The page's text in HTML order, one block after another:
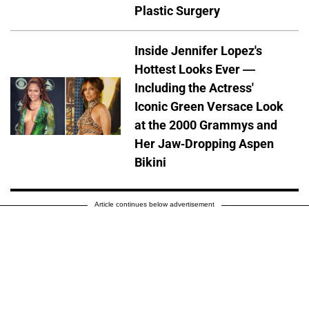
Plastic Surgery
Inside Jennifer Lopez's
Hottest Looks Ever —
Including the Actress'
Iconic Green Versace Look
at the 2000 Grammys and
Her Jaw-Dropping Aspen
Bikini
Article continues below advertisement